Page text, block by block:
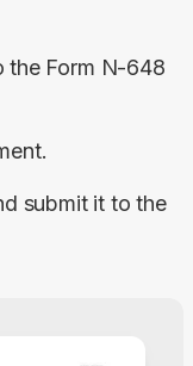
the Form N-648
submit it to the